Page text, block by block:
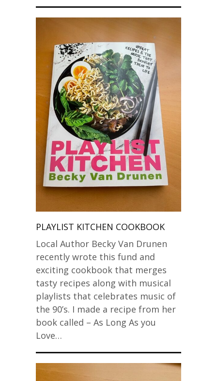
PLAYLIST KITCHEN COOKBOOK
Local Author Becky Van Drunen
recently wrote this fund and
exciting cookbook that merges
tasty recipes along with musical
playlists that celebrates music of
the 90’s. I made a recipe from her
book called – As Long As you
Love…